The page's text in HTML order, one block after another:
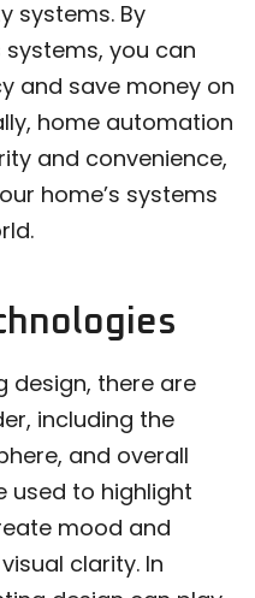
systems. By
you can
and save money on
home automation
and convenience,
home’s systems
design, there are
including the
and overall
used to highlight
mood and
clarity. In